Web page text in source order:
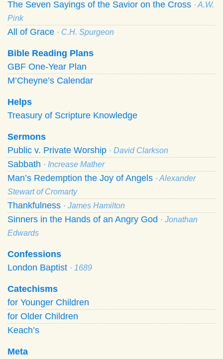
The Seven Sayings of the Savior on the Cross · A.W.
Pink
All of Grace · C.H. Spurgeon
Bible Reading Plans
GBF One-Year Plan
M’Cheyne’s Calendar
Helps
Treasury of Scripture Knowledge
Sermons
Public v. Private Worship · David Clarkson
Sabbath · Increase Mather
Man’s Redemption the Joy of Angels · Alexander
Stewart of Cromarty
Thankfulness · James Hamilton
Sinners in the Hands of an Angry God · Jonathan
Edwards
Confessions
London Baptist · 1689
Catechisms
for Younger Children
for Older Children
Keach’s
Meta